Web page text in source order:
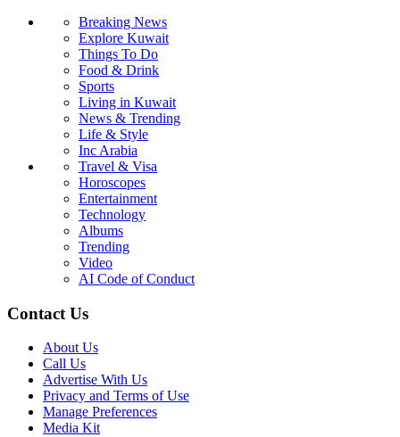
Breaking News
Explore Kuwait
Things To Do
Food & Drink
Sports
Living in Kuwait
News & Trending
Life & Style
Inc Arabia
Travel & Visa
Horoscopes
Entertainment
Technology
Albums
Trending
Video
AI Code of Conduct
Contact Us
About Us
Call Us
Advertise With Us
Privacy and Terms of Use
Manage Preferences
Media Kit